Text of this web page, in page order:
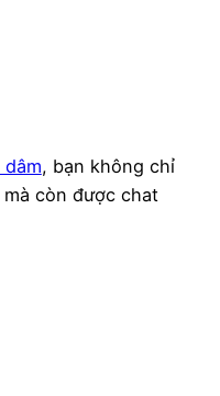
dâm, bạn không chỉ
còn được chat